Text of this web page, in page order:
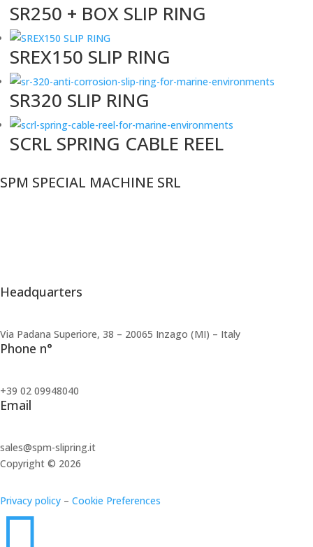
SR250 + BOX SLIP RING
SREX150 SLIP RING
SR320 SLIP RING
SCRL SPRING CABLE REEL
SPM SPECIAL MACHINE SRL
Headquarters
Via Padana Superiore, 38 – 20065 Inzago (MI) – Italy
Phone n°
+39 02 09948040
Email
sales@spm-slipring.it
Copyright © 2026
Privacy policy – Cookie Preferences